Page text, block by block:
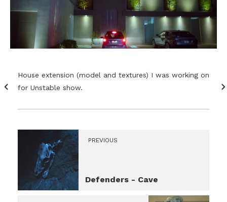
House extension (model and textures) I was working on
for Unstable show.
PREVIOUS
Defenders - Cave